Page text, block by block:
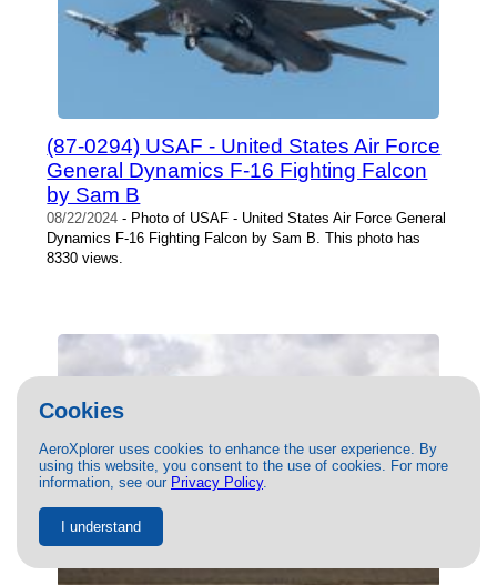
Cookies
AeroXplorer uses cookies to enhance the user experience. By
using this website, you consent to the use of cookies. For more
information, see our Privacy Policy.
I understand
(87-0294) USAF - United States Air Force
General Dynamics F-16 Fighting Falcon
by Sam B
08/22/2024 - Photo of USAF - United States Air Force General
Dynamics F-16 Fighting Falcon by Sam B. This photo has
8330 views.